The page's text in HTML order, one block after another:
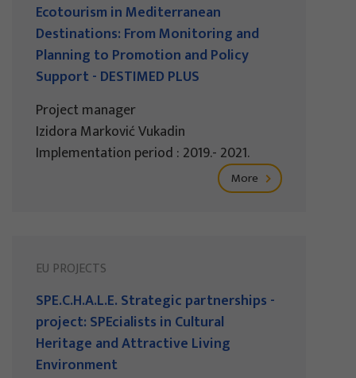
Ecotourism in Mediterranean
Destinations: From Monitoring and
Planning to Promotion and Policy
Support - DESTIMED PLUS
Project manager
Izidora Marković Vukadin
Implementation period : 2019.- 2021.
More
EU PROJECTS
SPE.C.H.A.L.E. Strategic partnerships -
project: SPEcialists in Cultural
Heritage and Attractive Living
Environment